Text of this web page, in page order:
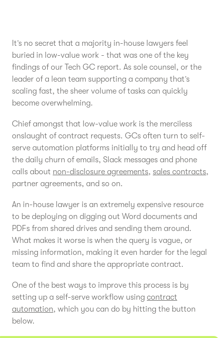
It’s no secret that a majority in-house lawyers feel
buried in low-value work - that was one of the key
findings of our Tech GC report. As sole counsel, or the
leader of a lean team supporting a company that’s
scaling fast, the sheer volume of tasks can quickly
become overwhelming.
Chief amongst that low-value work is the merciless
onslaught of contract requests. GCs often turn to self-
serve automation platforms initially to try and head off
the daily churn of emails, Slack messages and phone
calls about non-disclosure agreements, sales contracts,
partner agreements, and so on.
An in-house lawyer is an extremely expensive resource
to be deploying on digging out Word documents and
PDFs from shared drives and sending them around.
What makes it worse is when the query is vague, or
missing information, making it even harder for the legal
team to find and share the appropriate contract.
One of the best ways to improve this process is by
setting up a self-serve workflow using contract
automation, which you can do by hitting the button
below.